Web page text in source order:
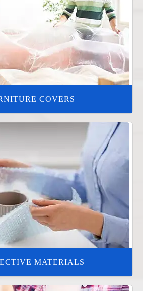
COVERS
MATERIALS